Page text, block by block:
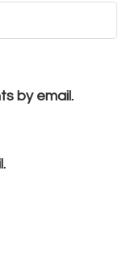
by email.